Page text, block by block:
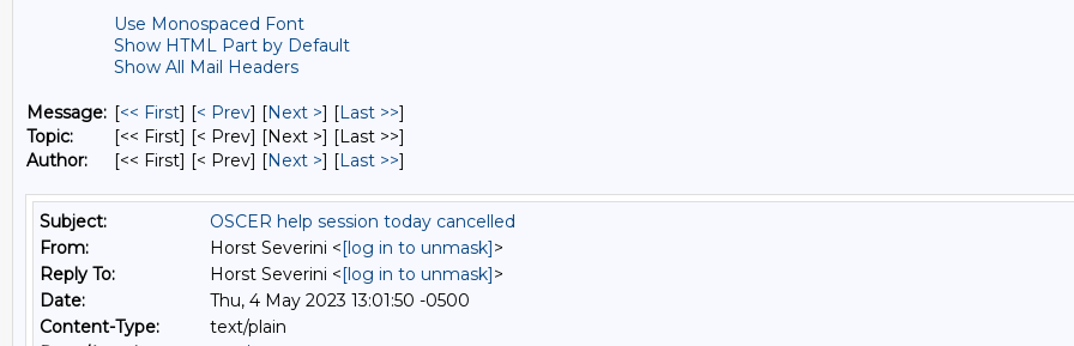
Use Monospaced Font
Show HTML Part by Default
Show All Mail Headers
Message: [<< First] [< Prev] [Next >] [Last >>]
Topic:
[<< First] [< Prev] [Next >] [Last >>]
Author:
[<< First] [< Prev] [Next >] [Last >>]
Subject:
OSCER help session today cancelled
From:
Horst Severini <[log in to unmask]>
Reply To:
Horst Severini <[log in to unmask]>
Date:
Thu, 4 May 2023 13:01:50 -0500
Content-Type:
text/plain